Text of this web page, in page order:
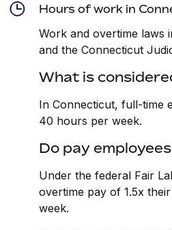
Hours of work in
Work and overtime laws
and the Connecticut
What is
In Connecticut, full-time
40 hours per week.
Do pay
Under the federal Fair
overtime pay of 1.5x
week.